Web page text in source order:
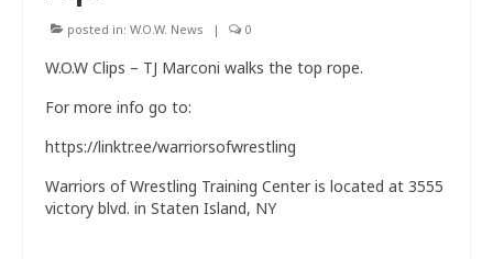
Title History
News
Train With Us
posted in: W.O.W. News | 0
W.O.W Clips – TJ Marconi walks the top rope.
For more info go to:
https://linktr.ee/warriorsofwrestling
Warriors of Wrestling Training Center is located at 3555
victory blvd. in Staten Island, NY